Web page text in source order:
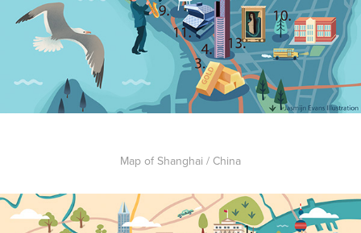
Map of Shanghai / China